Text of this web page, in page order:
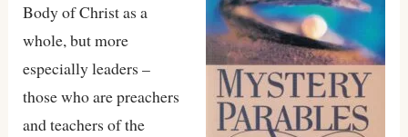
Body of Christ as a
whole, but more
especially leaders –
those who are preachers
and teachers of the